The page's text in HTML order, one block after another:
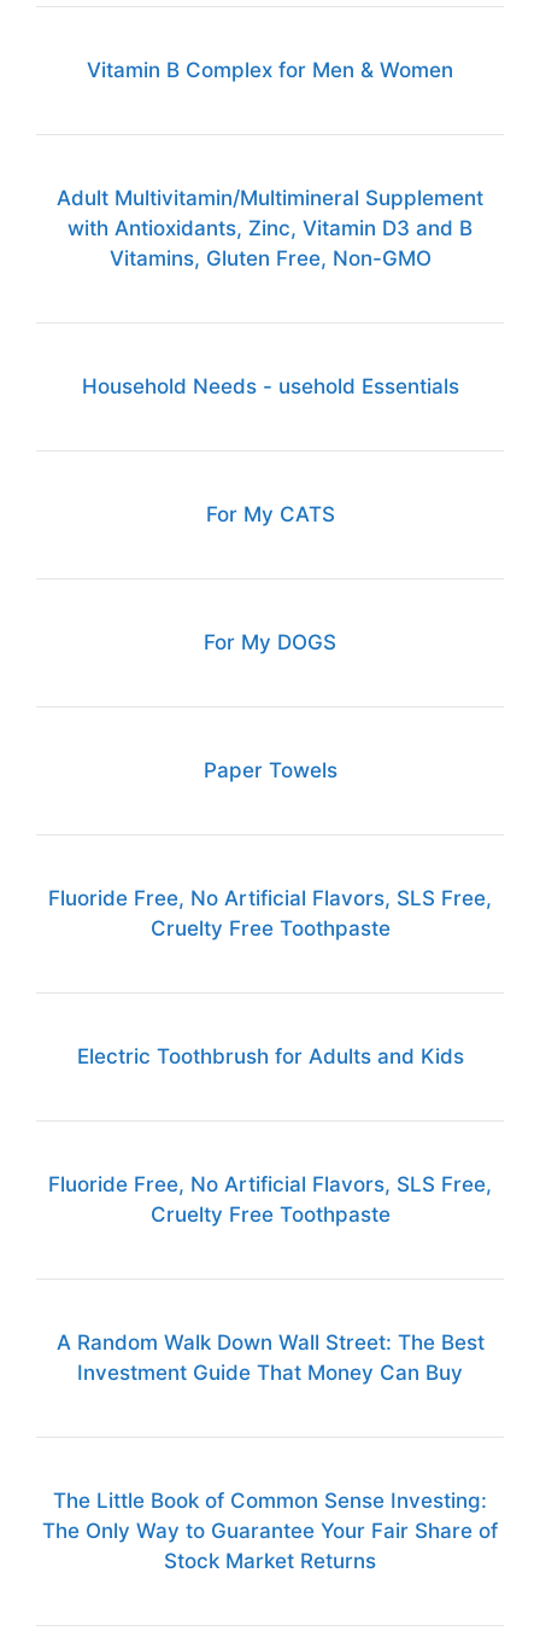
Vitamin B Complex for Men & Women
Adult Multivitamin/Multimineral Supplement
with Antioxidants, Zinc, Vitamin D3 and B
Vitamins, Gluten Free, Non-GMO
Household Needs - usehold Essentials
For My CATS
For My DOGS
Paper Towels
Fluoride Free, No Artificial Flavors, SLS Free,
Cruelty Free Toothpaste
Electric Toothbrush for Adults and Kids
Fluoride Free, No Artificial Flavors, SLS Free,
Cruelty Free Toothpaste
A Random Walk Down Wall Street: The Best
Investment Guide That Money Can Buy
The Little Book of Common Sense Investing:
The Only Way to Guarantee Your Fair Share of
Stock Market Returns